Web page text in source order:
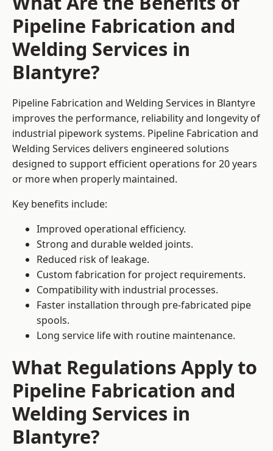
Pipeline Fabrication and
Welding Services in
Blantyre?
Pipeline Fabrication and Welding Services in Blantyre
improves the performance, reliability and longevity of
industrial pipework systems. Pipeline Fabrication and
Welding Services delivers engineered solutions
designed to support efficient operations for 20 years
or more when properly maintained.
Key benefits include:
Improved operational efficiency.
Strong and durable welded joints.
Reduced risk of leakage.
Custom fabrication for project requirements.
Compatibility with industrial processes.
Faster installation through pre-fabricated pipe
spools.
Long service life with routine maintenance.
What Regulations Apply to
Pipeline Fabrication and
Welding Services in
Blantyre?